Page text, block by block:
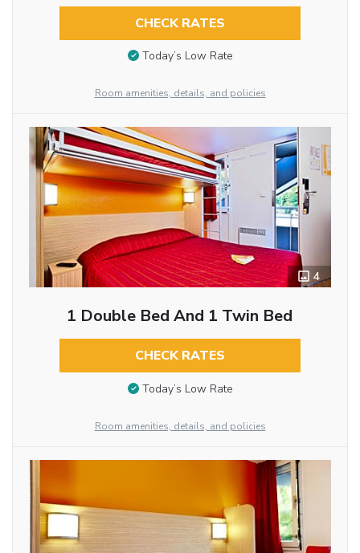
CHECK RATES
Today’s Low Rate
Room amenities, details, and policies
4
1 Double Bed And 1 Twin Bed
CHECK RATES
Today’s Low Rate
Room amenities, details, and policies